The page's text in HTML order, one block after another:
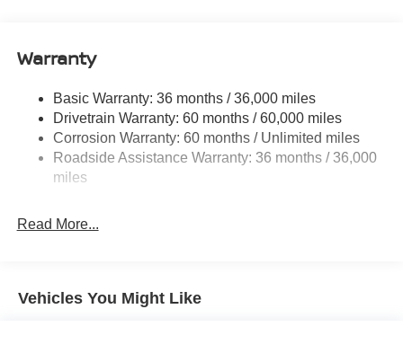
Single Stainless Steel Exhaust w/Chrome Tailpipe
Finisher
Strut Front Suspension w/Coil Springs
Multi-Link Rear Suspension w/Coil Springs
4-Wheel Disc Brakes w/4-Wheel ABS, Front And Rear
Vented Discs, Brake Assist, Hill Hold Control and
Electric Parking Brake
Warranty
Basic Warranty: 36 months / 36,000 miles
Drivetrain Warranty: 60 months / 60,000 miles
Corrosion Warranty: 60 months / Unlimited miles
Roadside Assistance Warranty: 36 months / 36,000
miles
Read More...
Vehicles You Might Like